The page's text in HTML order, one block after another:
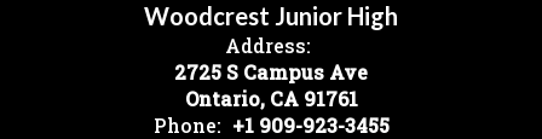
Woodcrest Junior High
Address:
2725 S Campus Ave
Ontario, CA 91761
Phone: +1 909-923-3455